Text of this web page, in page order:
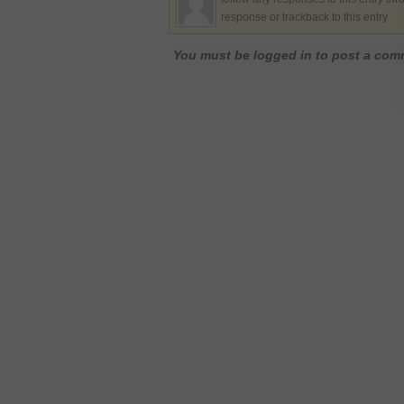
response or trackback to this entry
You must be logged in to post a